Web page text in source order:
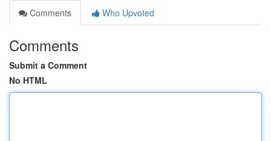
Comments
Who Upvoted
Comments
Submit a Comment
No HTML